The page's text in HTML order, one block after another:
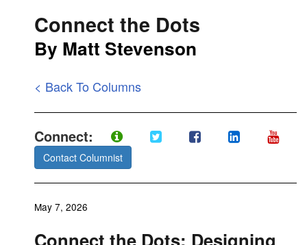
Connect the Dots
By Matt Stevenson
< Back To Columns
Connect:
Contact Columnist
May 7, 2026
Connect the Dots: Designing